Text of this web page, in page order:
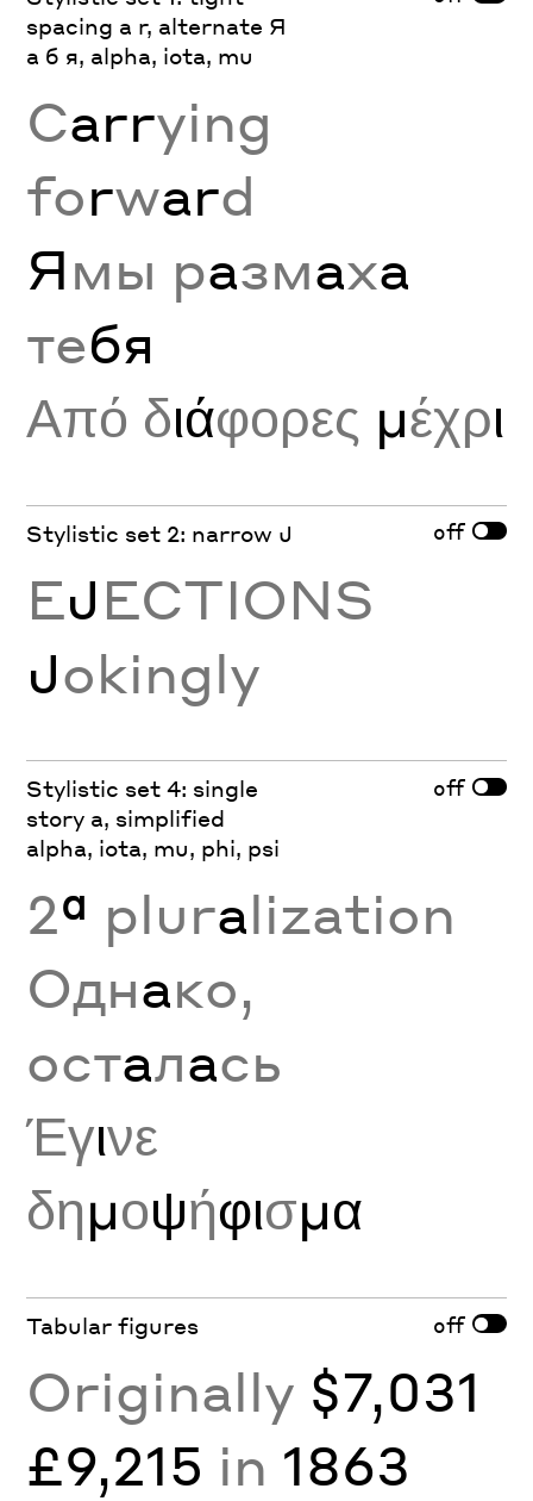
spacing a r, alternate Я
а б я, alpha, iota, mu
Carrying
forward
Ямы размаха
тебя
Από διάφορες μέχρι
Stylistic set 2: narrow J off
EJECTIONS
Jokingly
Stylistic set 4: single
story a, simplified
alpha, iota, mu, phi, psi
off
2ª pluralization
Однако,
осталась
Έγινε
δημοψήφισμα
Tabular figures off
Originally $7,031
£9,215 in 1863